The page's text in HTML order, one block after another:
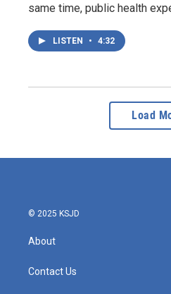
same time, public health
LISTEN • 4:32
Load
© 2025 KSJD
About
Contact Us